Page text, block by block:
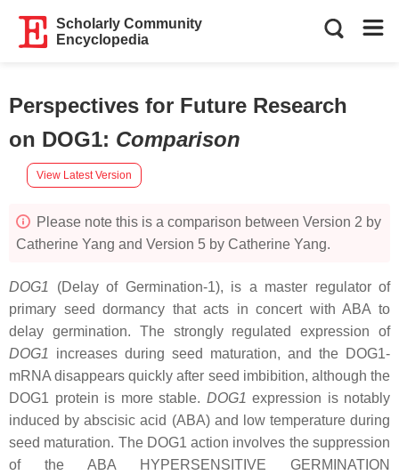
Scholarly Community
Encyclopedia
Perspectives for Future Research
on DOG1: Comparison
View Latest Version
Please note this is a comparison between Version 2 by
Catherine Yang and Version 5 by Catherine Yang.
DOG1 (Delay of Germination-1), is a master regulator of
primary seed dormancy that acts in concert with ABA to
delay germination. The strongly regulated expression of
DOG1
increases during seed maturation, and the DOG1-
mRNA disappears quickly after seed imbibition, although the
DOG1 protein is more stable. DOG1 expression is notably
induced by abscisic acid (ABA) and low temperature during
seed maturation. The DOG1 action involves the suppression
of the ABA HYPERSENSITIVE GERMINATION